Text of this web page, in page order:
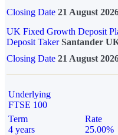
Closing Date 21 August
UK Fixed Growth Deposit
Deposit TakerSantander
Closing Date 21 August
Underlying
FTSE 100
Term
4 years
Rate
25.00%